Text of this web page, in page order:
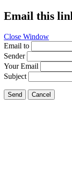
Email this
Close Window
Email to
Sender
Your Email
Subject
Send Cancel